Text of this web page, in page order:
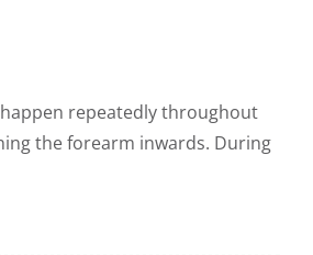
repeatedly throughout
the forearm inwards. During